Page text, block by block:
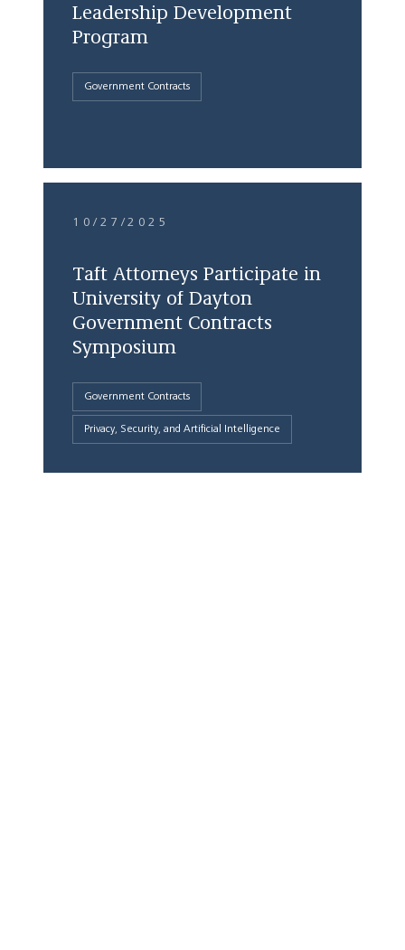
Leadership Development
Program
Government Contracts
10/27/2025
Taft Attorneys Participate in
University of Dayton
Government Contracts
Symposium
Government Contracts
Privacy, Security, and Artificial Intelligence